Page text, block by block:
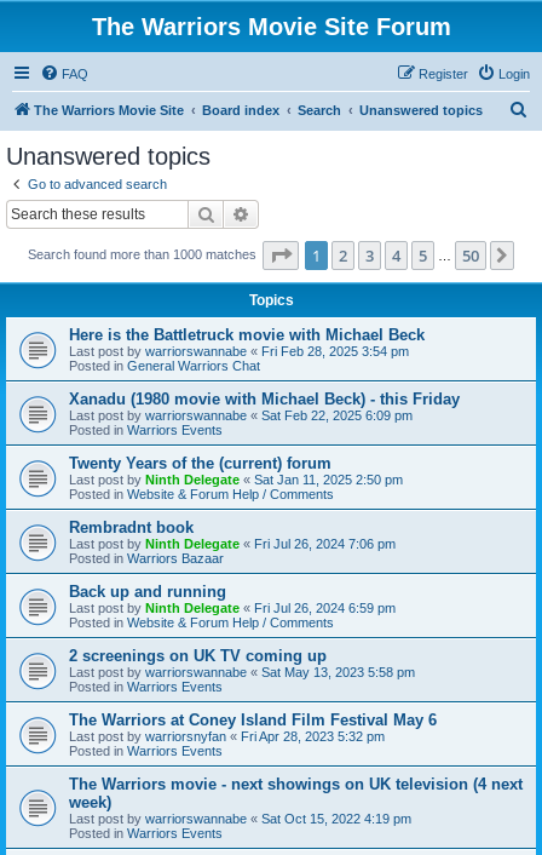
The Warriors Movie Site Forum
FAQ Login
Register
The Warriors Movie Site Board index Search Unanswered topics
Unanswered topics
Go to advanced search
Search
Search found more than 1000 matches Page 1of 50
1 2 3 4 5 50
Topics
Here is the Battletruck movie with Michael Beck
Last post by warriorswannabe « Fri Feb 28, 2025 3:54 pm
Posted in General Warriors Chat
Xanadu (1980 movie with Michael Beck) - this Friday
Last post by warriorswannabe « Sat Feb 22, 2025 6:09 pm
Posted in Warriors Events
Twenty Years of the (current) forum
Last post by Ninth Delegate « Sat Jan 11, 2025 2:50 pm
Posted in Website & Forum Help / Comments
Rembradnt book
Last post by Ninth Delegate « Fri Jul 26, 2024 7:06 pm
Posted in Warriors Bazaar
Back up and running
Last post by Ninth Delegate « Fri Jul 26, 2024 6:59 pm
Posted in Website & Forum Help / Comments
2 screenings on UK TV coming up
Last post by warriorswannabe « Sat May 13, 2023 5:58 pm
Posted in Warriors Events
The Warriors at Coney Island Film Festival May 6
Last post by warriorsnyfan « Fri Apr 28, 2023 5:32 pm
Posted in Warriors Events
The Warriors movie - next showings on UK television (4 next
week)
Last post by warriorswannabe « Sat Oct 15, 2022 4:19 pm
Posted in Warriors Events